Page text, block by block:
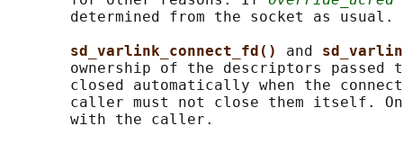
       determined from the socket as usual.
sd_varlink_connect_fd() and
ownership of the descriptors passed
closed automatically when the
caller must not close them itself.
       with the caller.